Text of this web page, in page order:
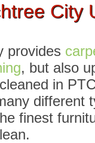
City
provides
, but also
in
different
finest